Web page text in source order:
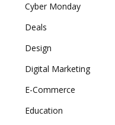
Cyber Monday
Deals
Design
Digital Marketing
E-Commerce
Education